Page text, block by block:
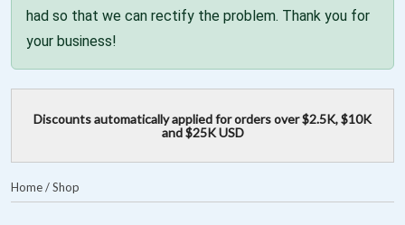
had so that we can rectify the problem. Thank you for
your business!
Discounts automatically applied for orders over $2.5K, $10K
and $25K USD
Home/Shop